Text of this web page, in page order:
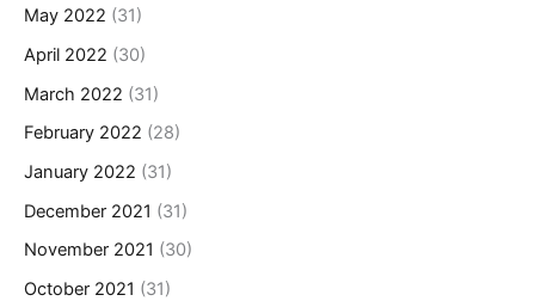
May 2022 (31)
April 2022 (30)
March 2022 (31)
February 2022 (28)
January 2022 (31)
December 2021 (31)
November 2021 (30)
October 2021 (31)